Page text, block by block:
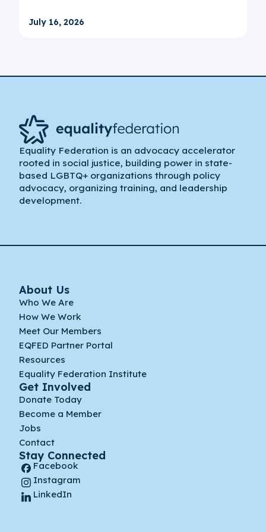
July 16, 2026
Equality Federation is an advocacy accelerator
rooted in social justice, building power in state-
based LGBTQ+ organizations through policy
advocacy, organizing training, and leadership
development.
About Us
Who We Are
How We Work
Meet Our Members
EQFED Partner Portal
Resources
Equality Federation Institute
Get Involved
Donate Today
Become a Member
Jobs
Contact
Stay Connected
Facebook
Instagram
LinkedIn